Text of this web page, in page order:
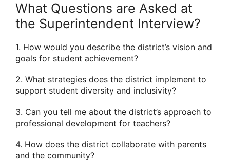
What Questions are Asked at
the Superintendent Interview?
1. How would you describe the district’s vision and
goals for student achievement?
2. What strategies does the district implement to
support student diversity and inclusivity?
3. Can you tell me about the district’s approach to
professional development for teachers?
4. How does the district collaborate with parents
and the community?